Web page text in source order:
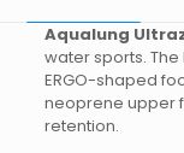
Aqualung
water sports.
ERGO-shaped
neoprene upper
retention.